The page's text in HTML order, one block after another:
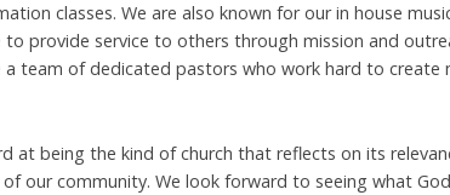
classes. We are also known for our in house
provide service to others through mission and
team of dedicated pastors who work hard to create
at being the kind of church that reflects on its
our community. We look forward to seeing what